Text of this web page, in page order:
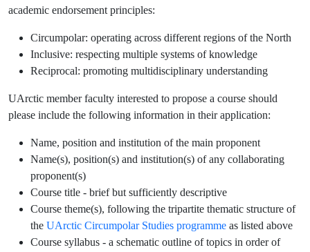
academic endorsement principles:
Circumpolar: operating across different regions of the North
Inclusive: respecting multiple systems of knowledge
Reciprocal: promoting multidisciplinary understanding
UArctic member faculty interested to propose a course should
please include the following information in their application:
Name, position and institution of the main proponent
Name(s), position(s) and institution(s) of any collaborating
proponent(s)
Course title - brief but sufficiently descriptive
Course theme(s), following the tripartite thematic structure of
the UArctic Circumpolar Studies programme as listed above
Course syllabus - a schematic outline of topics in order of